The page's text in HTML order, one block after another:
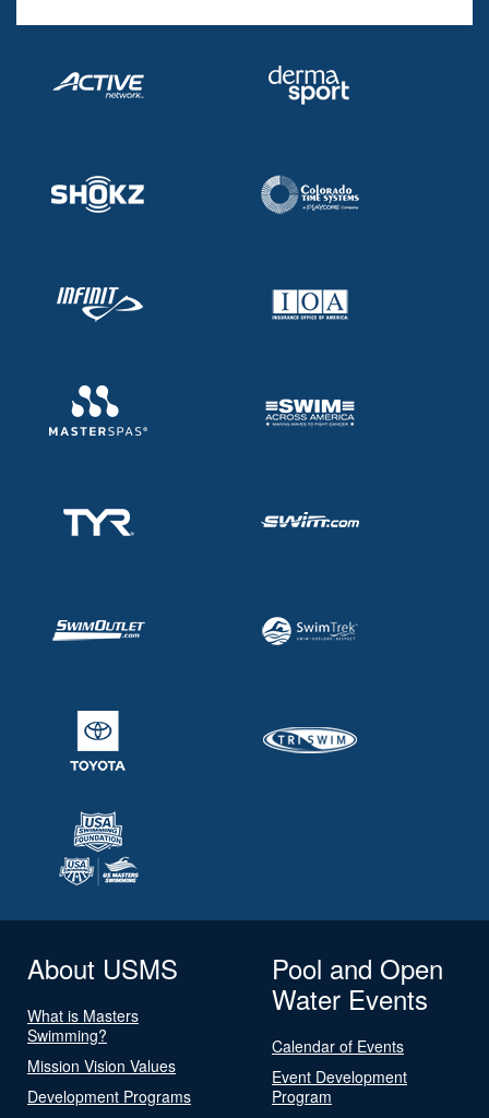
About USMS
What is Masters
Swimming?
Mission Vision Values
Development Programs
Pool and Open
Water Events
Calendar of Events
Event Development
Program